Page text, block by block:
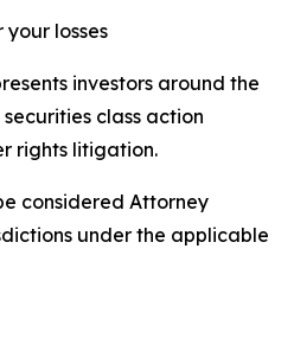
losses
investors around the
class action
rights litigation.
considered Attorney
under the applicable